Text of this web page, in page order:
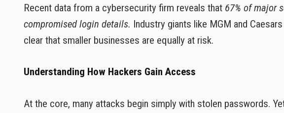
Recent data from a cybersecurity firm reveals that 67% of major
compromised login details. Industry giants like MGM and
clear that smaller businesses are equally at risk.
Understanding How Hackers Gain Access
At the core, many attacks begin simply with stolen passwords.